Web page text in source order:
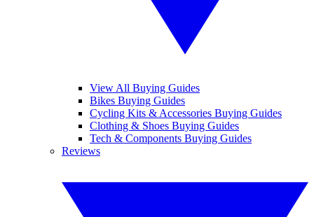
View All Buying Guides
Bikes Buying Guides
Cycling Kits & Accessories Buying Guides
Clothing & Shoes Buying Guides
Tech & Components Buying Guides
Reviews